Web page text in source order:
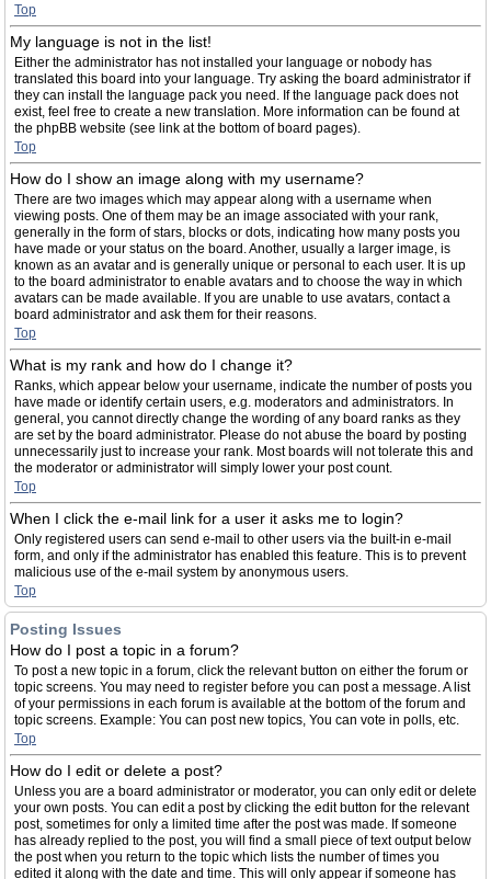
Top
My language is not in the list!
Either the administrator has not installed your language or nobody has
translated this board into your language. Try asking the board administrator if
they can install the language pack you need. If the language pack does not
exist, feel free to create a new translation. More information can be found at
the phpBB website (see link at the bottom of board pages).
Top
How do I show an image along with my username?
There are two images which may appear along with a username when
viewing posts. One of them may be an image associated with your rank,
generally in the form of stars, blocks or dots, indicating how many posts you
have made or your status on the board. Another, usually a larger image, is
known as an avatar and is generally unique or personal to each user. It is up
to the board administrator to enable avatars and to choose the way in which
avatars can be made available. If you are unable to use avatars, contact a
board administrator and ask them for their reasons.
Top
What is my rank and how do I change it?
Ranks, which appear below your username, indicate the number of posts you
have made or identify certain users, e.g. moderators and administrators. In
general, you cannot directly change the wording of any board ranks as they
are set by the board administrator. Please do not abuse the board by posting
unnecessarily just to increase your rank. Most boards will not tolerate this and
the moderator or administrator will simply lower your post count.
Top
When I click the e-mail link for a user it asks me to login?
Only registered users can send e-mail to other users via the built-in e-mail
form, and only if the administrator has enabled this feature. This is to prevent
malicious use of the e-mail system by anonymous users.
Top
Posting Issues
How do I post a topic in a forum?
To post a new topic in a forum, click the relevant button on either the forum or
topic screens. You may need to register before you can post a message. A list
of your permissions in each forum is available at the bottom of the forum and
topic screens. Example: You can post new topics, You can vote in polls, etc.
Top
How do I edit or delete a post?
Unless you are a board administrator or moderator, you can only edit or delete
your own posts. You can edit a post by clicking the edit button for the relevant
post, sometimes for only a limited time after the post was made. If someone
has already replied to the post, you will find a small piece of text output below
the post when you return to the topic which lists the number of times you
edited it along with the date and time. This will only appear if someone has